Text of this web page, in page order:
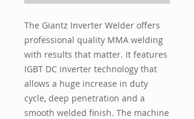
The Giantz Inverter Welder offers
professional quality MMA welding
with results that matter. It features
IGBT DC inverter technology that
allows a huge increase in duty
cycle, deep penetration and a
smooth welded finish. The machine